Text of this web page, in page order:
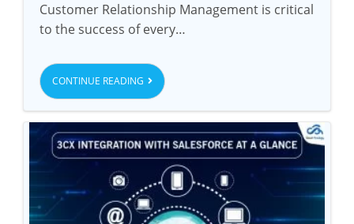
Customer Relationship Management is critical
to the success of every…
CONTINUE READING